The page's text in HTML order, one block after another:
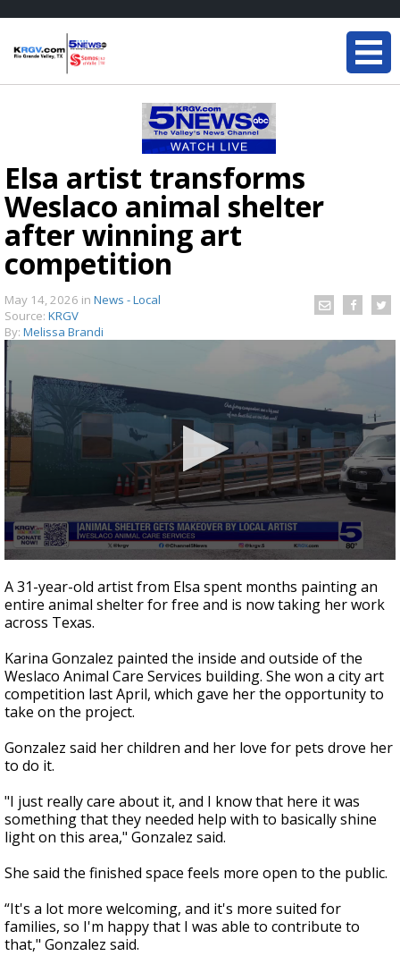
Elsa artist transforms
Weslaco animal shelter
after winning art
competition
May 14, 2026 in News - Local
Source: KRGV
By: Melissa Brandi
seconds
of
58
seconds
A 31-year-old artist from Elsa spent months painting an
entire animal shelter for free and is now taking her work
across Texas.
Karina Gonzalez painted the inside and outside of the
Weslaco Animal Care Services building. She won a city art
competition last April, which gave her the opportunity to
take on the project.
Gonzalez said her children and her love for pets drove her
to do it.
"I just really care about it, and I know that here it was
something that they needed help with to basically shine
light on this area," Gonzalez said.
She said the finished space feels more open to the public.
“It's a lot more welcoming, and it's more suited for
families, so I'm happy that I was able to contribute to
that," Gonzalez said.